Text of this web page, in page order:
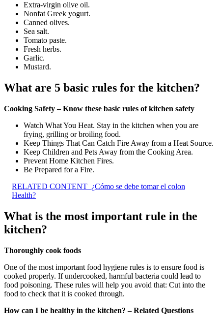
Extra-virgin olive oil.
Nonfat Greek yogurt.
Canned olives.
Sea salt.
Tomato paste.
Fresh herbs.
Garlic.
Mustard.
What are 5 basic rules for the kitchen?
Cooking Safety – Know these basic rules of kitchen safety
Watch What You Heat. Stay in the kitchen when you are
frying, grilling or broiling food.
Keep Things That Can Catch Fire Away from a Heat Source.
Keep Children and Pets Away from the Cooking Area.
Prevent Home Kitchen Fires.
Be Prepared for a Fire.
RELATED CONTENT ¿Cómo se debe tomar el colon
Health?
What is the most important rule in the
kitchen?
Thoroughly cook foods
One of the most important food hygiene rules is to ensure food is
cooked properly. If undercooked, harmful bacteria could lead to
food poisoning. These rules will help you avoid that: Cut into the
food to check that it is cooked through.
How can I be healthy in the kitchen? – Related Questions